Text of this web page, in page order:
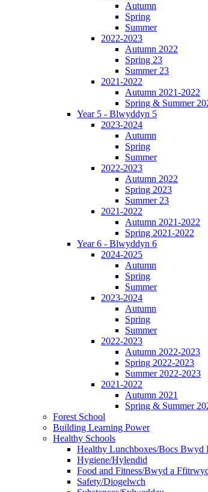
Autumn
Spring
Summer
2022-2023
Autumn 2022
Spring 23
Summer 23
2021-2022
Autumn 2021-2022
Spring & Summer
Year 5 - Blwyddyn 5
2023-2024
Autumn
Spring
Summer
2022-2023
Autumn 2022
Spring 2023
Summer 23
2021-2022
Autumn 2021-2022
Spring 2021-2022
Year 6 - Blwyddyn 6
2024-2025
Autumn
Spring
Summer
2023-2024
Autumn
Spring
Summer
2022-2023
Autumn 2022-2023
Spring 2022-2023
Summer 2022-2023
2021-2022
Autumn 2021
Spring & Summer
Forest School
Building Learning Power
Healthy Schools
Healthy Lunchboxes/Bocs Bwyd
Hygiene/Hylendid
Food and Fitness/Bwyd a
Safety/Diogelwch